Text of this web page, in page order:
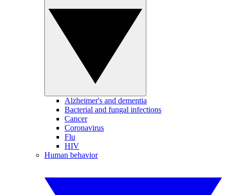
Alzheimer's and dementia
Bacterial and fungal infections
Cancer
Coronavirus
Flu
HIV
Human behavior